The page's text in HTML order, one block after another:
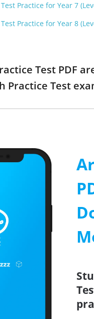
Practice for Year 7
Practice for Year 8
Test PDF
Practice Test